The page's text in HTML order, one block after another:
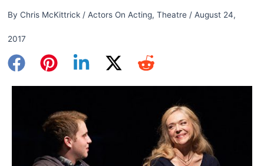
By Chris McKittrick / Actors On Acting, Theatre/ August 24,
2017